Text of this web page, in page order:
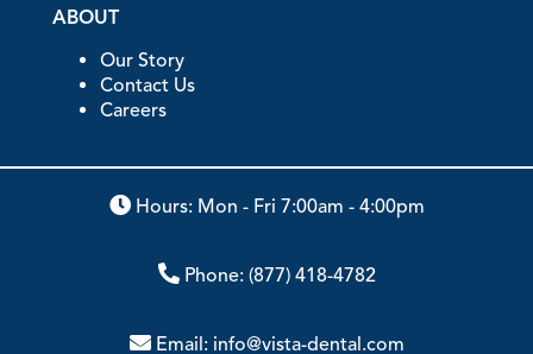
ABOUT
Our Story
Contact Us
Careers
Hours: Mon - Fri 7:00am - 4:00pm
Phone: (877) 418-4782
Email: info@vista-dental.com